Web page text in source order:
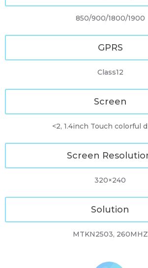
850/900/1800/1900
GPRS
Class12
Screen
<2, 1.4inch Touch colorful
Screen
320×240
Solution
MTKN2503, 260MHZ